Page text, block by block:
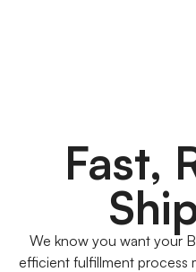
Fast,
We know you want your
efficient fulfillment process